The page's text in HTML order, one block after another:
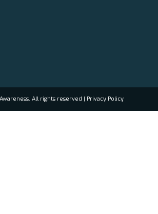
All rights reserved | Privacy Policy